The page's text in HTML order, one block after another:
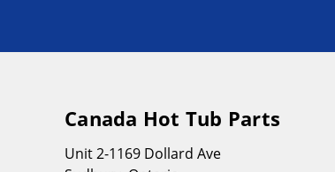
Canada Hot Tub Parts
Unit 2-1169 Dollard Ave